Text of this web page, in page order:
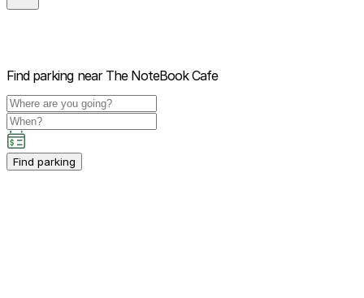
Find parking near The NoteBook Cafe
Find parking